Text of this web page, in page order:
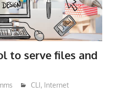
to serve files and
CLI, Internet